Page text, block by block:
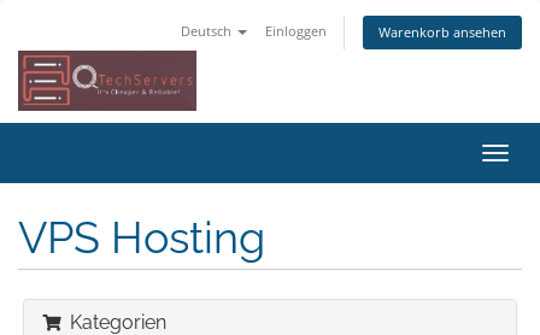
Deutsch Einloggen Warenkorb ansehen
ein-/
VPS Hosting
Kategorien